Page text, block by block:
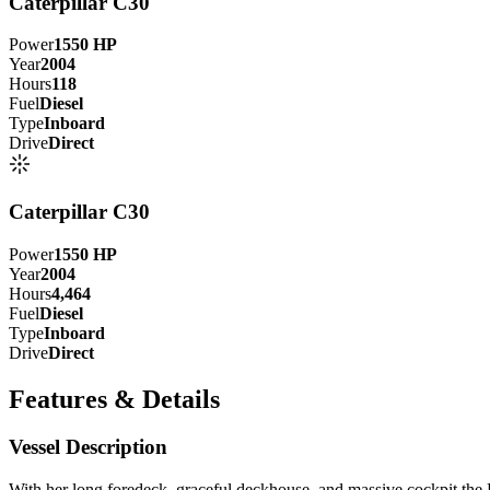
Power1550 HP
Year2004
Hours118
FuelDiesel
TypeInboard
DriveDirect
Caterpillar C30
Power1550 HP
Year2004
Hours4,464
FuelDiesel
TypeInboard
DriveDirect
Features & Details
Vessel Description